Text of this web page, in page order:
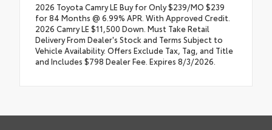
2026 Toyota Camry LE Buy for Only $239/MO $239
for 84 Months @ 6.99% APR. With Approved Credit.
2026 Camry LE $11,500 Down. Must Take Retail
Delivery From Dealer's Stock and Terms Subject to
Vehicle Availability. Offers Exclude Tax, Tag, and Title
and Includes $798 Dealer Fee. Expires 8/3/2026.